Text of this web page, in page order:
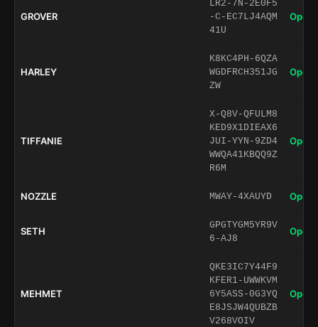
GROVER
LR2-7N-2E0F5
-C-EC7LJ4AQM
41U
Open
HARLEY
K8KC4PH-6QZA
WGDFRCH351JG
ZW
Open
TIFFANIE
X-Q8V-QFULM8
KED9X1DIEAX6
JUI-YYN-9ZD4
WWQA41KBQQ9Z
R6M
Open
NOZZLE MWAY-4XAUYD Open
SETH
GPGTYGM5YR9V
6-AJ8
Open
MEHMET
QKE3IC7Y44F9
KFER1-UWWKVM
6Y5ASS-0G3YQ
E8JSJW4QUBZB
V268VOIV
Open